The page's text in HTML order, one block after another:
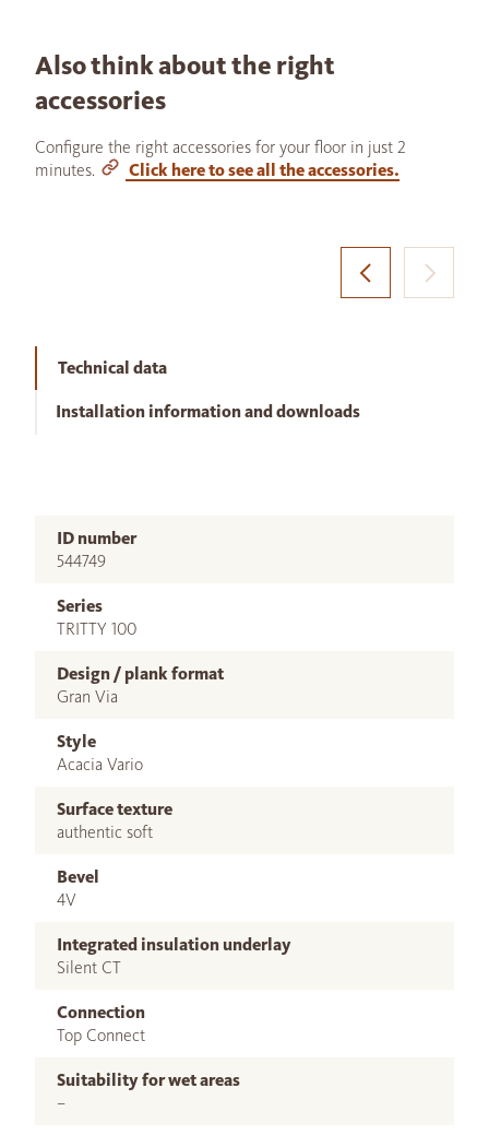
Also think about the right
accessories
Configure the right accessories for your floor in just 2
minutes.
Click here to see all the accessories.
Technical data
Installation information and downloads
ID number
544749
Series
TRITTY 100
Design / plank format
Gran Via
Style
Acacia Vario
Surface texture
authentic soft
Bevel
4V
Integrated insulation underlay
Silent CT
Connection
Top Connect
Suitability for wet areas
–